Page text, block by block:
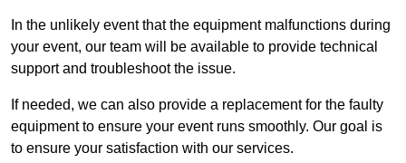
In the unlikely event that the equipment malfunctions during
your event, our team will be available to provide technical
support and troubleshoot the issue.
If needed, we can also provide a replacement for the faulty
equipment to ensure your event runs smoothly. Our goal is
to ensure your satisfaction with our services.